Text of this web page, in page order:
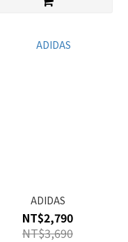
ADIDAS
NT$2,790
NT$3,690